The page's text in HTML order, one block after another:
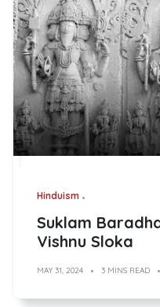
Hinduism
Suklam
Vishnu Sloka
MAY 31, 2024 3 MINS READ